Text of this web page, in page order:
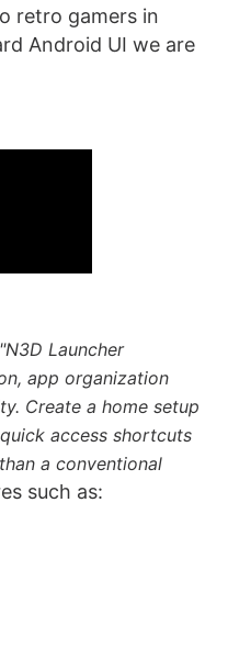
retro gamers in
Android UI we are
"N3D Launcher
app organization
Create a home setup
access shortcuts
a conventional
such as: